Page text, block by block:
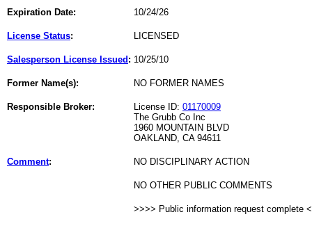
Expiration Date: 10/24/26
License Status: LICENSED
Salesperson License Issued : 10/25/10
Former Name(s): NO FORMER NAMES
Responsible Broker: License ID: 01170009
The Grubb Co Inc
1960 MOUNTAIN BLVD
OAKLAND, CA 94611
Comment: NO DISCIPLINARY ACTION
NO OTHER PUBLIC COMMENTS
>>>> Public information request complete